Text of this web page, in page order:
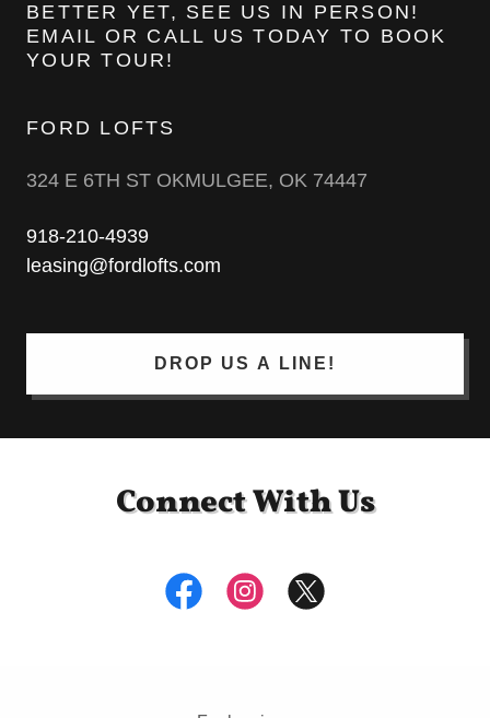
BETTER YET, SEE US IN PERSON!
EMAIL OR CALL US TODAY TO BOOK
YOUR TOUR!
FORD LOFTS
324 E 6TH ST OKMULGEE, OK 74447
918-210-4939
leasing@fordlofts.com
DROP US A LINE!
Connect With Us